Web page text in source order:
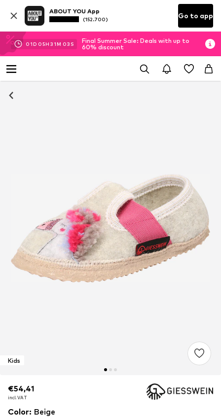
ABOUT YOU App
(152.700) Go to app
01D 05H 31M 02 S
Final Summer Sale: Deals with up to
60% discount
Kids
€54,41
incl. VAT
€54,41
incl. VAT
Color: Beige